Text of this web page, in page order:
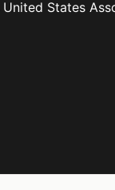
United States